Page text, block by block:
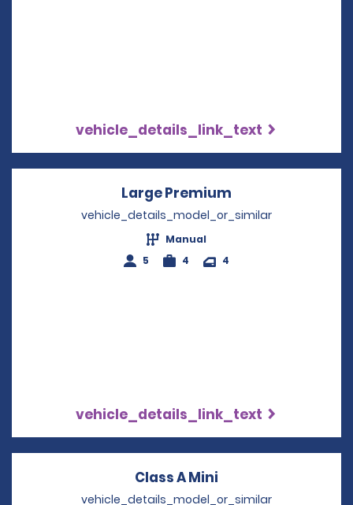
vehicle_details_link_text
Large Premium
vehicle_details_model_or_similar
Manual
5
4 4
vehicle_details_link_text
Class A Mini
vehicle_details_model_or_similar